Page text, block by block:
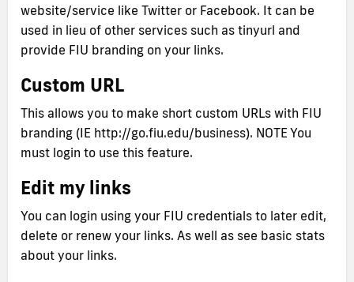
website/service like Twitter or Facebook. It can be
used in lieu of other services such as tinyurl and
provide FIU branding on your links.
Custom URL
This allows you to make short custom URLs with FIU
branding (IE http://go.fiu.edu/business). NOTE You
must login to use this feature.
Edit my links
You can login using your FIU credentials to later edit,
delete or renew your links. As well as see basic stats
about your links.